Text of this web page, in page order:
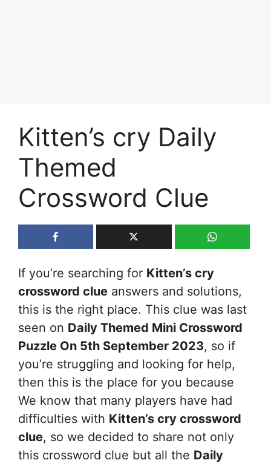
Kitten’s cry Daily
Themed
Crossword Clue
If you’re searching for Kitten’s cry
crossword clue answers and solutions,
this is the right place. This clue was last
seen on Daily Themed Mini Crossword
Puzzle On 5th September 2023, so if
you’re struggling and looking for help,
then this is the place for you because
We know that many players have had
difficulties with Kitten’s cry crossword
clue, so we decided to share not only
this crossword clue but all the Daily